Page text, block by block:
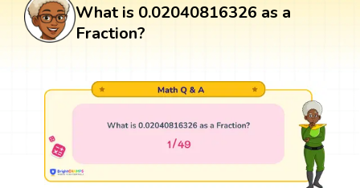
What is 0.02040816326 as a
Fraction?